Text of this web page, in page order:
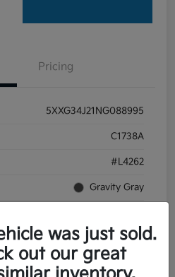
Pricing
5XXG34J21NG088995
C1738A
#L4262
Gravity Gray
Automatic
22,201 Miles
was just sold.
out our great